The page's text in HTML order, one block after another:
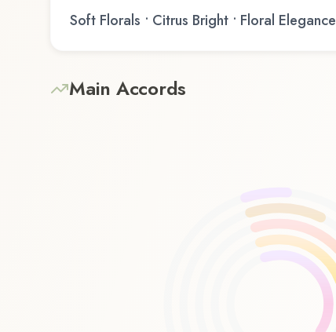
Soft Florals • Citrus Bright • Floral Elegance
Main Accords